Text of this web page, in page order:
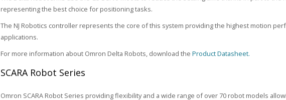
representing the best choice for positioning tasks.
The NJ Robotics controller represents the core of this system providing the highest motion
applications.
For more information about Omron Delta Robots, download the Product Datasheet.
SCARA Robot Series
Omron SCARA Robot Series providing flexibility and a wide range of over 70 robot models